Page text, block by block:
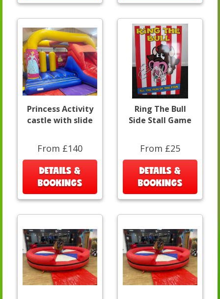
Princess Activity
castle with slide
From £140
DETAILS &
BOOKINGS
Ring The Bull
Side Stall Game
From £25
DETAILS &
BOOKINGS